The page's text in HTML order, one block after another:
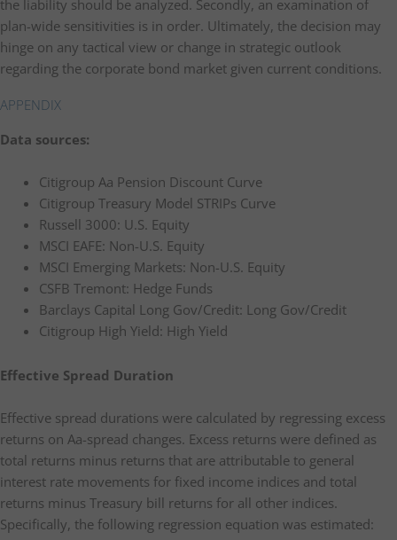
the liability should be analyzed. Secondly, an examination of
plan-wide sensitivities is in order. Ultimately, the decision may
hinge on any tactical view or change in strategic outlook
regarding the corporate bond market given current conditions.
APPENDIX
Data sources:
Citigroup Aa Pension Discount Curve
Citigroup Treasury Model STRIPs Curve
Russell 3000: U.S. Equity
MSCI EAFE: Non-U.S. Equity
MSCI Emerging Markets: Non-U.S. Equity
CSFB Tremont: Hedge Funds
Barclays Capital Long Gov/Credit: Long Gov/Credit
Citigroup High Yield: High Yield
Effective Spread Duration
Effective spread durations were calculated by regressing excess
returns on Aa-spread changes. Excess returns were defined as
total returns minus returns that are attributable to general
interest rate movements for fixed income indices and total
returns minus Treasury bill returns for all other indices.
Specifically, the following regression equation was estimated: